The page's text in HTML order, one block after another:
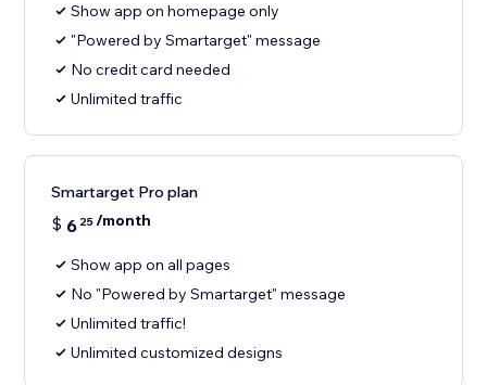
Show app on homepage only
"Powered by Smartarget" message
No credit card needed
Unlimited traffic
Smartarget Pro plan
$ 6 25/month
Show app on all pages
No "Powered by Smartarget" message
Unlimited traffic!
Unlimited customized designs